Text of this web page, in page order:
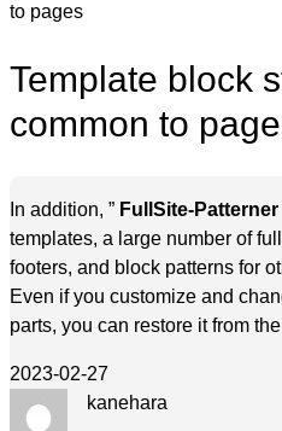
to pages
Template block
common to
In addition, ” FullSite-Patterner
templates, a large number of
footers, and block patterns for
Even if you customize and
parts, you can restore it from
2023-02-27
kanehara